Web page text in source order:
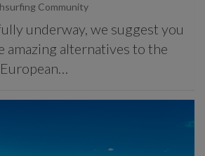
Community
underway, we suggest you
amazing alternatives to the